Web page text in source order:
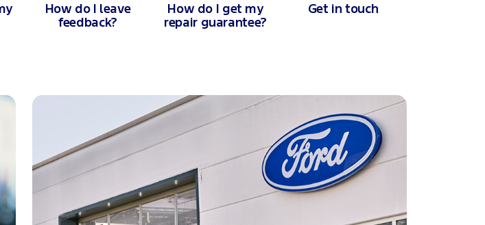
How do I leave
feedback?
How do I get my
repair guarantee?
Get in touch